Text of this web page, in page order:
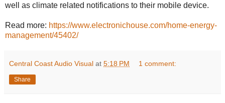
well as climate related notifications to their mobile device.
Read more: https://www.electronichouse.com/home-energy-
management/45402/
Central Coast Audio Visual at 5:18 PM 1 comment:
Share